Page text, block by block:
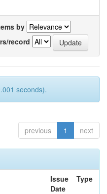
by
record
seconds).
previous 1 next
Issue
Date
Type